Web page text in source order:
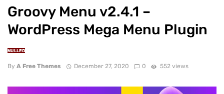
Groovy Menu v2.4.1 –
WordPress Mega Menu Plugin
NULLED
By A Free Themes December 27, 2020 0 552 views